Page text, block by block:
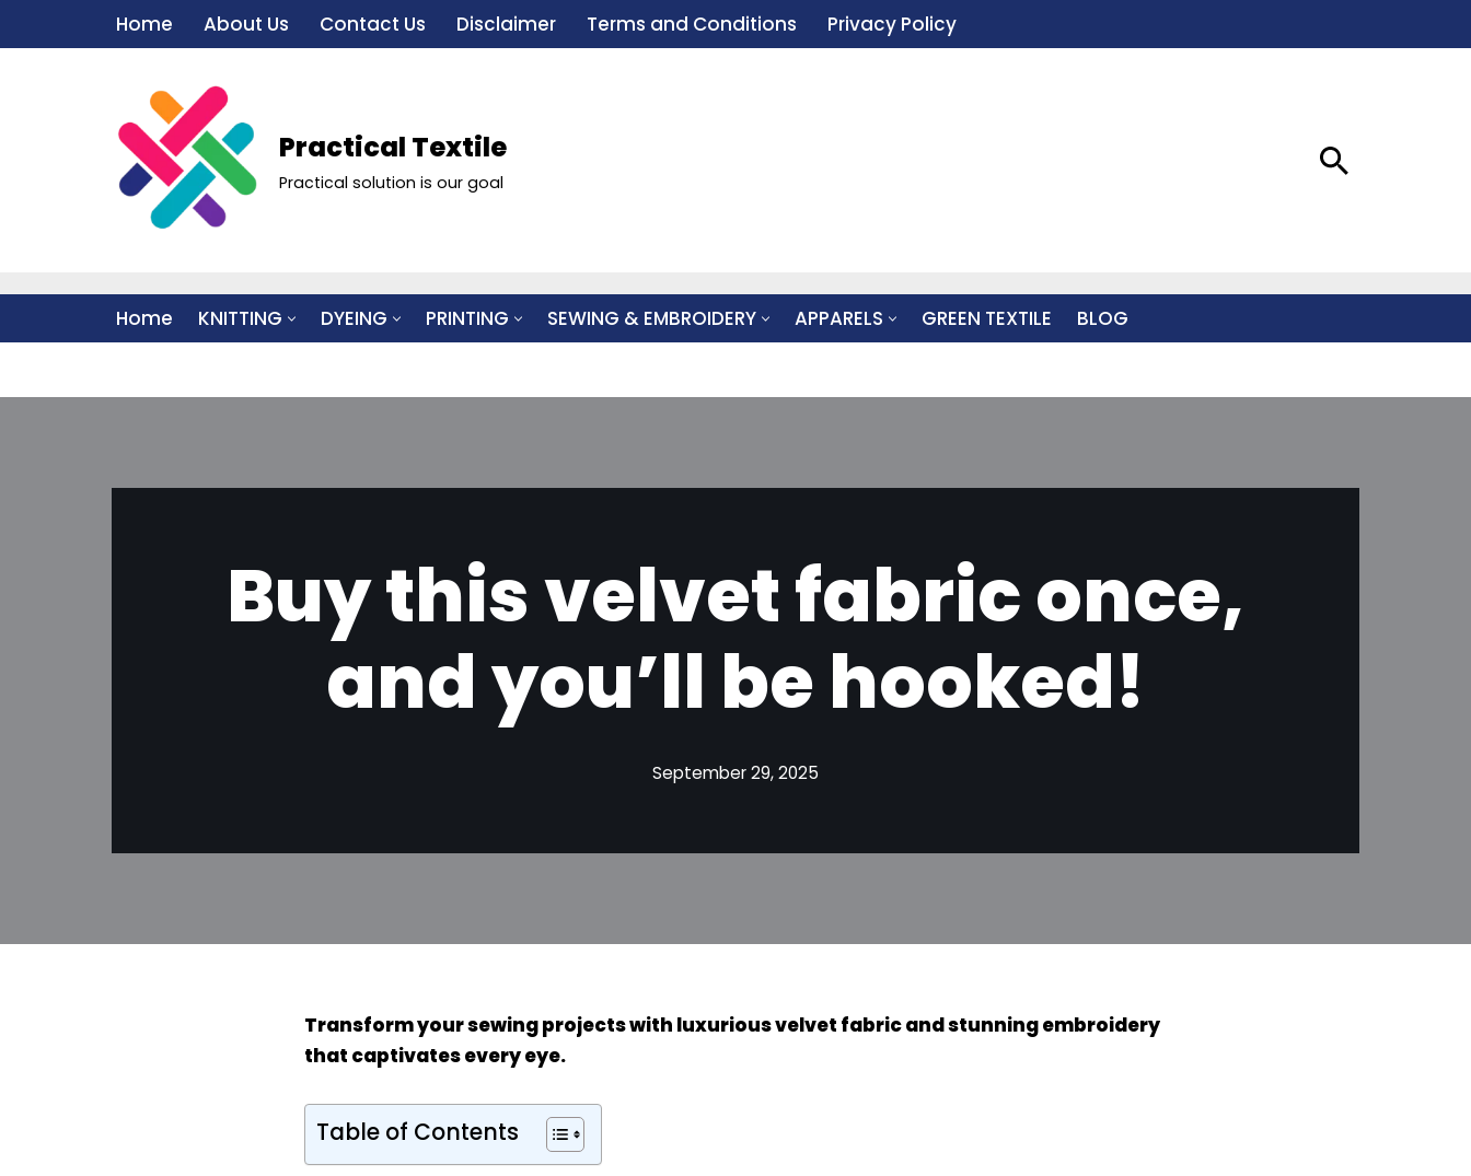
Home About Us Contact Us Disclaimer Terms and Conditions Privacy Policy
Practical Textile
Practical solution is our goal
Home KNITTING DYEING PRINTING SEWING & EMBROIDERY APPARELS GREEN TEXTILE BLOG
Buy this velvet fabric once,
and you’ll be hooked!
September 29, 2025
Transform your sewing projects with luxurious velvet fabric and stunning embroidery
that captivates every eye.
Table of Contents